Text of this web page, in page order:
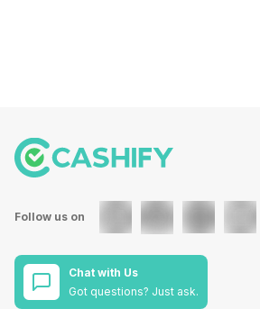
Follow us on
Chat with Us
Got questions? Just ask.